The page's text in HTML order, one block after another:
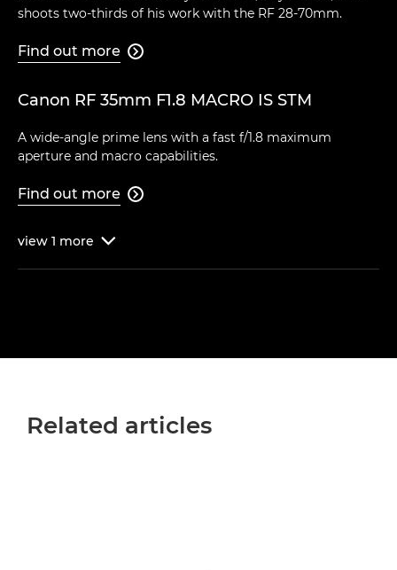
shoots two-thirds of his work with the RF 28-70mm.
Find out more 
Canon RF 35mm F1.8 MACRO IS STM
A wide-angle prime lens with a fast f/1.8 maximum
aperture and macro capabilities.
Find out more 
view 1 more 
Related articles